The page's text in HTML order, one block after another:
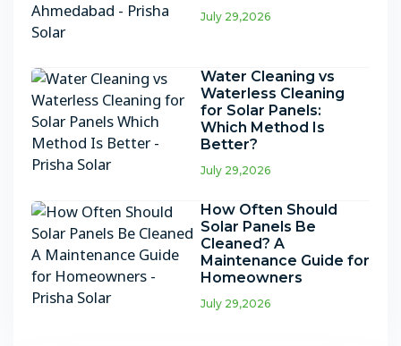
July 29,2026
Water Cleaning vs
Waterless Cleaning
for Solar Panels:
Which Method Is
Better?
July 29,2026
How Often Should
Solar Panels Be
Cleaned? A
Maintenance Guide for
Homeowners
July 29,2026